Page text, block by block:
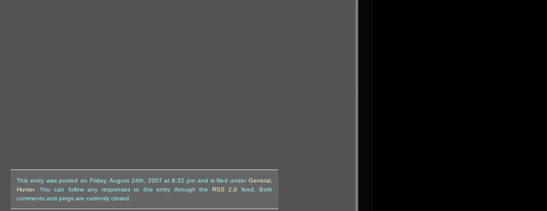
This entry was posted on Friday, August 24th, 2007 at 8:32 pm and is filed under General,
Humor. You can follow any responses to this entry through the RSS 2.0 feed. Both
comments and pings are currently closed.